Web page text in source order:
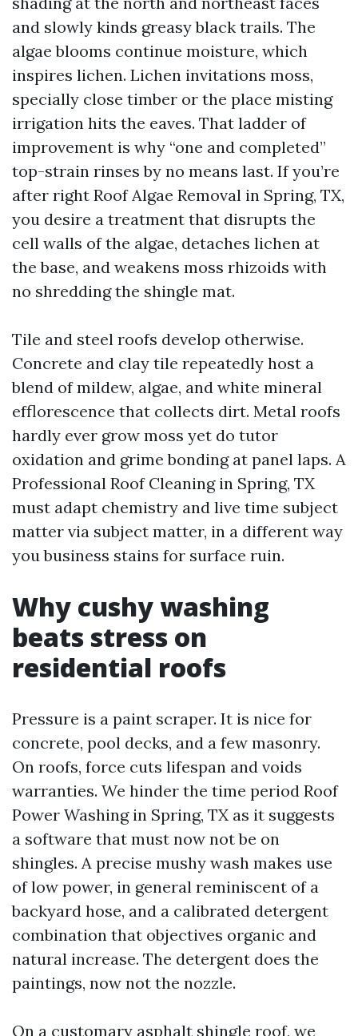
and slowly kinds greasy black trails. The
algae blooms continue moisture, which
inspires lichen. Lichen invitations moss,
specially close timber or the place misting
irrigation hits the eaves. That ladder of
improvement is why “one and completed”
top-strain rinses by no means last. If you’re
after right Roof Algae Removal in Spring, TX,
you desire a treatment that disrupts the
cell walls of the algae, detaches lichen at
the base, and weakens moss rhizoids with
no shredding the shingle mat.
Tile and steel roofs develop otherwise.
Concrete and clay tile repeatedly host a
blend of mildew, algae, and white mineral
efflorescence that collects dirt. Metal roofs
hardly ever grow moss yet do tutor
oxidation and grime bonding at panel laps. A
Professional Roof Cleaning in Spring, TX
must adapt chemistry and live time subject
matter via subject matter, in a different way
you business stains for surface ruin.
Why cushy washing
beats stress on
residential roofs
Pressure is a paint scraper. It is nice for
concrete, pool decks, and a few masonry.
On roofs, force cuts lifespan and voids
warranties. We hinder the time period Roof
Power Washing in Spring, TX as it suggests
a software that must now not be on
shingles. A precise mushy wash makes use
of low power, in general reminiscent of a
backyard hose, and a calibrated detergent
combination that objectives organic and
natural increase. The detergent does the
paintings, now not the nozzle.
On a customary asphalt shingle roof, we